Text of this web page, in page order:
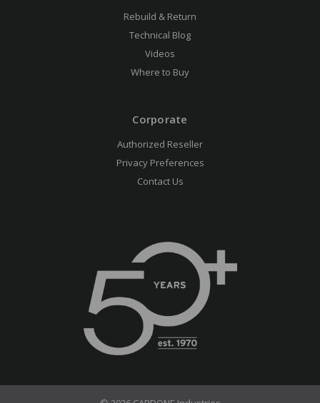
Rebuild & Return
Technical Blog
Videos
Where to Buy
Corporate
Authorized Reseller
Privacy Preferences
Contact Us